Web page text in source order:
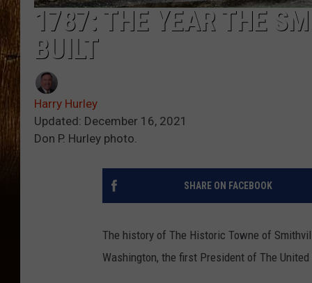
1787: THE YEAR THE
BUILT
Harry Hurley
Updated: December 16, 2021
Don P. Hurley photo.
SHARE ON FACEBOOK
The history of The Historic Towne of
Washington, the first President of The United